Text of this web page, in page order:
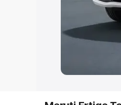
Explore
Best Sedan